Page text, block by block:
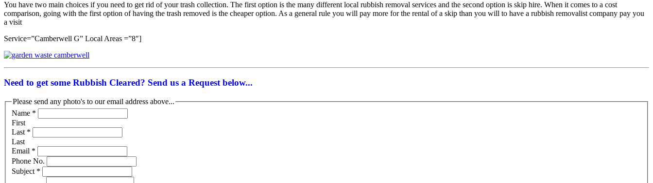
You have two main choices if you need to get rid of your trash collection. The first option is the many different local rubbish removal services and the second option is skip hire. When it comes to a cost
comparison, going with the first option of having the trash removed is the cheaper option. As a general rule you will pay more for the rental of a skip than you will to have a rubbish removalist company pay you
a visit
Service=”Camberwell G” Local Areas =”8″]
Need to get some Rubbish Cleared? Send us a Request below...
Please send any photo's to our email address above...
Name *
First
Last *
Last
Email *
Phone No.
Subject *